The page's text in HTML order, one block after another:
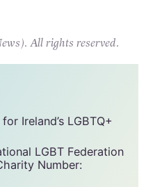
All rights reserved.
Ireland’s LGBTQ+
LGBT Federation
Number: